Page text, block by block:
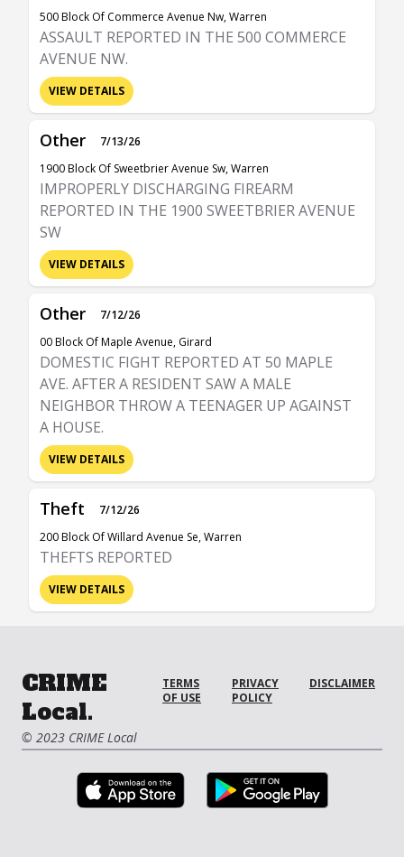
500 Block Of Commerce Avenue Nw, Warren
ASSAULT REPORTED IN THE 500 COMMERCE
AVENUE NW.
VIEW DETAILS
Other
7/13/26
1900 Block Of Sweetbrier Avenue Sw, Warren
IMPROPERLY DISCHARGING FIREARM
REPORTED IN THE 1900 SWEETBRIER AVENUE
SW
VIEW DETAILS
Other
7/12/26
00 Block Of Maple Avenue, Girard
DOMESTIC FIGHT REPORTED AT 50 MAPLE
AVE. AFTER A RESIDENT SAW A MALE
NEIGHBOR THROW A TEENAGER UP AGAINST
A HOUSE.
VIEW DETAILS
Theft
7/12/26
200 Block Of Willard Avenue Se, Warren
THEFTS REPORTED
VIEW DETAILS
CRIME
Local.
© 2023 CRIME Local
TERMS
OF USE
PRIVACY
POLICY
DISCLAIMER